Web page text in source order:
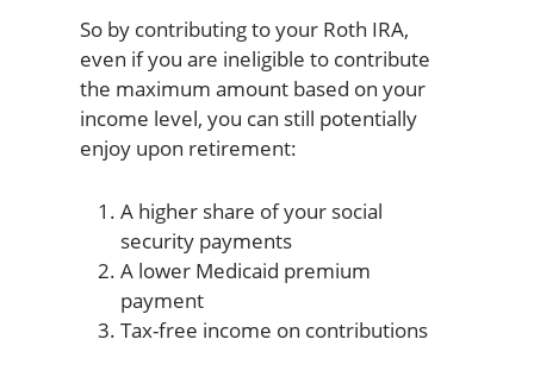
So by contributing to your Roth IRA,
even if you are ineligible to contribute
the maximum amount based on your
income level, you can still potentially
enjoy upon retirement:
A higher share of your social
security payments
A lower Medicaid premium
payment
Tax-free income on contributions